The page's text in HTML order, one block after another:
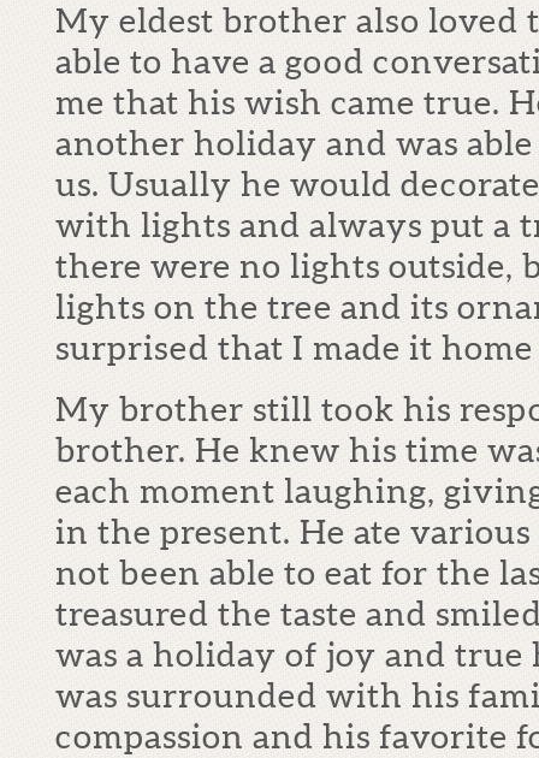
My eldest brother also loved
able to have a good
me that his wish came true.
another holiday and was
us. Usually he would
with lights and always put a
there were no lights outside,
lights on the tree and its
surprised that I made it
My brother still took his
brother. He knew his time
each moment laughing,
in the present. He ate
not been able to eat for the
treasured the taste and
was a holiday of joy and true
was surrounded with his
compassion and his favorite